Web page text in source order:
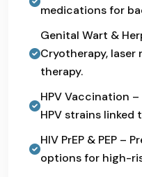
medications for
Genital Wart &
Cryotherapy, laser
therapy.
HPV Vaccination
HPV strains linked
HIV PrEP & PEP –
options for high-